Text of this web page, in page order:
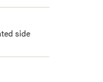
side